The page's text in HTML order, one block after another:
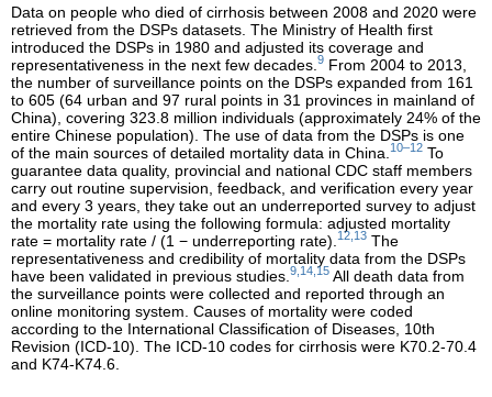
Data on people who died of cirrhosis between 2008 and 2020 were
retrieved from the DSPs datasets. The Ministry of Health first
introduced the DSPs in 1980 and adjusted its coverage and
representativeness in the next few decades. 9 From 2004 to 2013,
the number of surveillance points on the DSPs expanded from 161
to 605 (64 urban and 97 rural points in 31 provinces in mainland of
China), covering 323.8 million individuals (approximately 24% of the
entire Chinese population). The use of data from the DSPs is one
of the main sources of detailed mortality data in China. 10–12 To
guarantee data quality, provincial and national CDC staff members
carry out routine supervision, feedback, and verification every year
and every 3 years, they take out an underreported survey to adjust
the mortality rate using the following formula: adjusted mortality
rate = mortality rate / (1 − underreporting rate). 12,13 The
representativeness and credibility of mortality data from the DSPs
have been validated in previous studies. 9,14,15 All death data from
the surveillance points were collected and reported through an
online monitoring system. Causes of mortality were coded
according to the International Classification of Diseases, 10th
Revision (ICD-10). The ICD-10 codes for cirrhosis were K70.2-70.4
and K74-K74.6.